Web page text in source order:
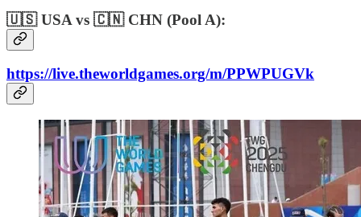
🇺🇸 USA vs 🇨🇳 CHN (Pool A):
https://live.theworldgames.org/m/PPWPUGVk